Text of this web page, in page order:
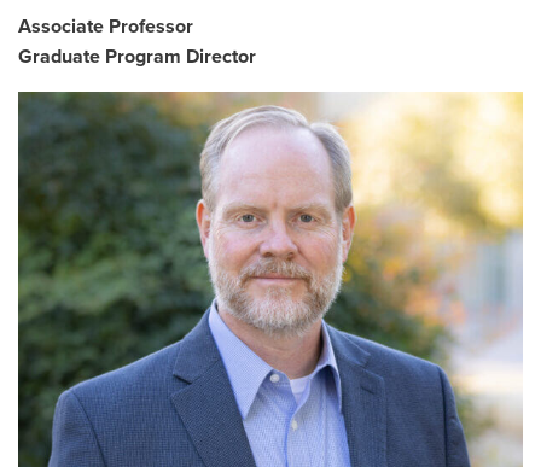
Associate Professor
Graduate Program Director